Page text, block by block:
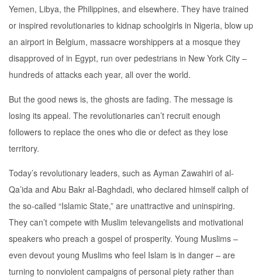
Yemen, Libya, the Philippines, and elsewhere. They have trained
or inspired revolutionaries to kidnap schoolgirls in Nigeria, blow up
an airport in Belgium, massacre worshippers at a mosque they
disapproved of in Egypt, run over pedestrians in New York City –
hundreds of attacks each year, all over the world.
But the good news is, the ghosts are fading. The message is
losing its appeal. The revolutionaries can’t recruit enough
followers to replace the ones who die or defect as they lose
territory.
Today’s revolutionary leaders, such as Ayman Zawahiri of al-
Qa’ida and Abu Bakr al-Baghdadi, who declared himself caliph of
the so-called “Islamic State,” are unattractive and uninspiring.
They can’t compete with Muslim televangelists and motivational
speakers who preach a gospel of prosperity. Young Muslims –
even devout young Muslims who feel Islam is in danger – are
turning to nonviolent campaigns of personal piety rather than